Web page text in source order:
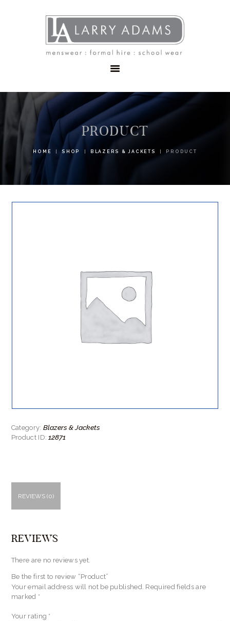
PRODUCT
HOME SHOP BLAZERS & JACKETS PRODUCT
MENSWEAR
SCHOOLWEAR
FORMAL WEAR
CONTACT
Category: Blazers & Jackets
Product ID: 12871
REVIEWS (0)
REVIEWS
There are no reviews yet.
Be the first to review “Product”
Your email address will not be published. Required fields are
marked *
Your rating *